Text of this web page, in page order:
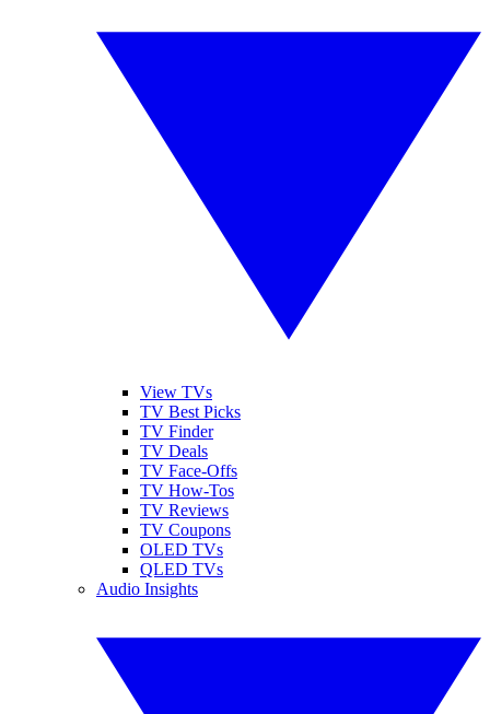
View TVs
TV Best Picks
TV Finder
TV Deals
TV Face-Offs
TV How-Tos
TV Reviews
TV Coupons
OLED TVs
QLED TVs
Audio Insights